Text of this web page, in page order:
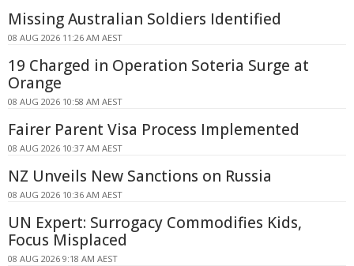
Missing Australian Soldiers Identified
08 AUG 2026 11:26 AM AEST
19 Charged in Operation Soteria Surge at
Orange
08 AUG 2026 10:58 AM AEST
Fairer Parent Visa Process Implemented
08 AUG 2026 10:37 AM AEST
NZ Unveils New Sanctions on Russia
08 AUG 2026 10:36 AM AEST
UN Expert: Surrogacy Commodifies Kids,
Focus Misplaced
08 AUG 2026 9:18 AM AEST